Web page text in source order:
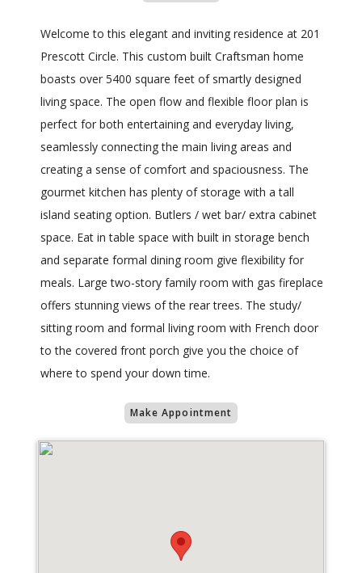
Welcome to this elegant and inviting residence at 201
Prescott Circle. This custom built Craftsman home
boasts over 5400 square feet of smartly designed
living space. The open flow and flexible floor plan is
perfect for both entertaining and everyday living,
seamlessly connecting the main living areas and
creating a sense of comfort and spaciousness. The
gourmet kitchen has plenty of storage with a tall
island seating option. Butlers / wet bar/ extra cabinet
space. Eat in table space with built in storage bench
and separate formal dining room give flexibility for
meals. Large two-story family room with gas fireplace
offers stunning views of the rear trees. The study/
sitting room and formal living room with French door
to the covered front porch give you the choice of
where to spend your down time.
Make Appointment